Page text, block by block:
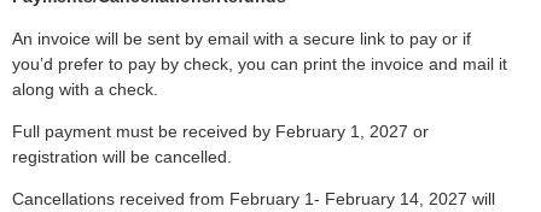
An invoice will be sent by email with a secure link to pay or if
you’d prefer to pay by check, you can print the invoice and mail it
along with a check.
Full payment must be received by February 1, 2027 or
registration will be cancelled.
Cancellations received from February 1- February 14, 2027 will